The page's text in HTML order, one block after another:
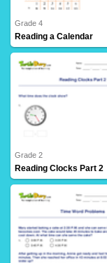
Grade 4
Reading a Calendar
24 Downloads
Grade 2
Reading Clocks Part 2